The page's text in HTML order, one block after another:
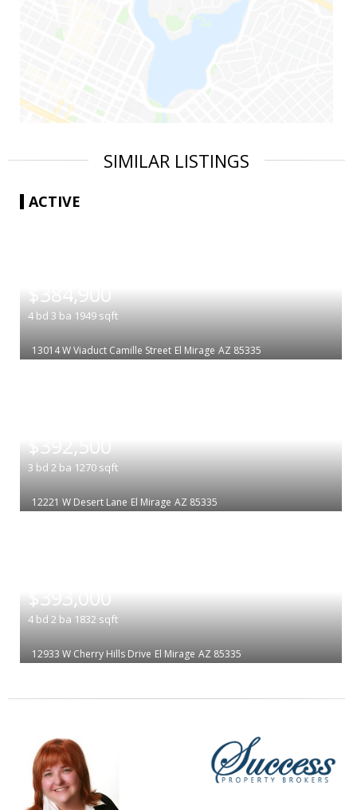
SIMILAR LISTINGS
ACTIVE
$384,900
4 bd 3 ba 1949 sqft
13014 W Viaduct Camille Street El Mirage AZ 85335
$392,500
3 bd 2 ba 1270 sqft
12221 W Desert Lane El Mirage AZ 85335
$393,000
4 bd 2 ba 1832 sqft
12933 W Cherry Hills Drive El Mirage AZ 85335